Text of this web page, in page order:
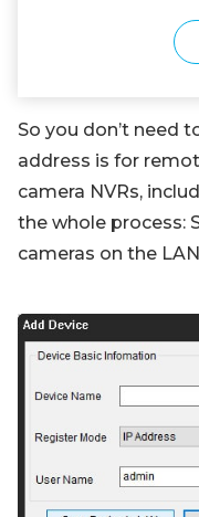
So you don’t need
address is for
camera NVRs,
the whole process:
cameras on the